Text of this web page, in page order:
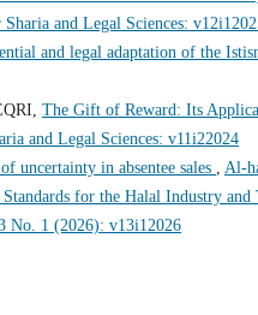
and Legal Sciences:
and legal adaptation of the
The Gift of Reward: Its
and Legal Sciences: v11i22024
uncertainty in absentee sales
Al-
Standards for the Halal Industry
No. 1 (2026): v13i12026